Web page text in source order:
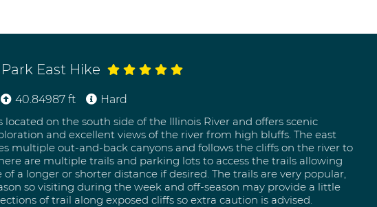
East Hike
40.84987 ft
Hard
located on the south side of the Illinois River and offers scenic
and excellent views of the river from high bluffs. The east
multiple out-and-back canyons and follows the cliffs on the river to
are multiple trails and parking lots to access the trails allowing
a longer or shorter distance if desired. The trails are very popular,
so visiting during the week and off-season may provide a little
of trail along exposed cliffs so extra caution is advised.